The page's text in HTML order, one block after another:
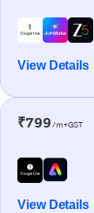
View Details
₹799/m+GST
View Details